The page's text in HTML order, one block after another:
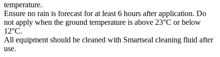
temperature.
Ensure no rain is forecast for at least 6 hours after application. Do
not apply when the ground temperature is above 23°C or below
12°C.
All equipment should be cleaned with Smartseal cleaning fluid after
use.